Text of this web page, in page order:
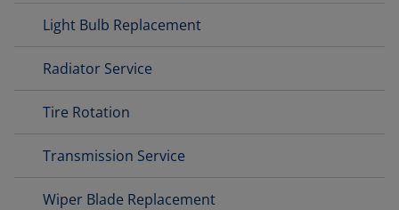
Light Bulb Replacement
Radiator Service
Tire Rotation
Transmission Service
Wiper Blade Replacement